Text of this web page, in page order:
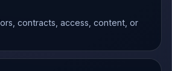
contracts, access, content, or